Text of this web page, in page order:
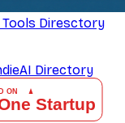
Tools Diresctory
Directory